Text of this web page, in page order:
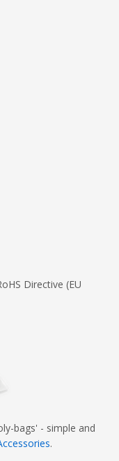
Directive (EU
bags' - simple and
.